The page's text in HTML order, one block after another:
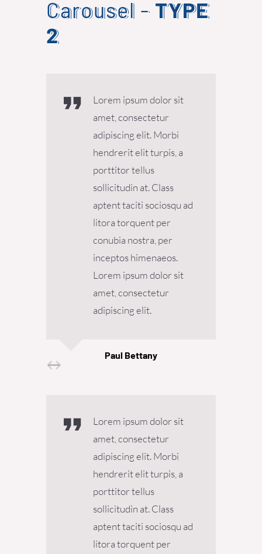
Carousel - TYPE
2
Lorem ipsum dolor sit
amet, consectetur
adipiscing elit. Morbi
hendrerit elit turpis, a
porttitor tellus
sollicitudin at. Class
aptent taciti sociosqu ad
litora torquent per
conubia nostra, per
inceptos himenaeos.
Lorem ipsum dolor sit
amet, consectetur
adipiscing elit.
Paul Bettany
Lorem ipsum dolor sit
amet, consectetur
adipiscing elit. Morbi
hendrerit elit turpis, a
porttitor tellus
sollicitudin at. Class
aptent taciti sociosqu ad
litora torquent per